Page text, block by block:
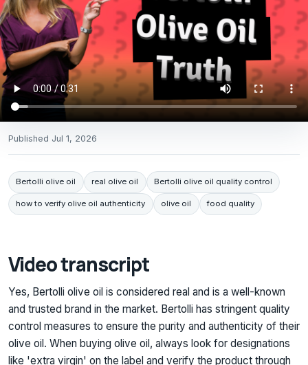
Published Jul 1, 2026
Bertolli olive oil real olive oil Bertolli olive oil quality control
how to verify olive oil authenticity olive oil food quality
Video transcript
Yes, Bertolli olive oil is considered real and is a well-known
and trusted brand in the market. Bertolli has stringent quality
control measures to ensure the purity and authenticity of their
olive oil. When buying olive oil, always look for designations
like 'extra virgin' on the label and verify the product through